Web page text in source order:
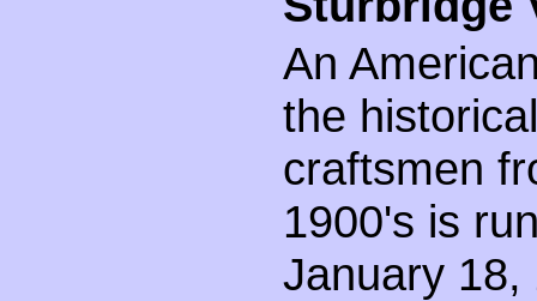
An
the
craftsmen
1900's is
January 18,